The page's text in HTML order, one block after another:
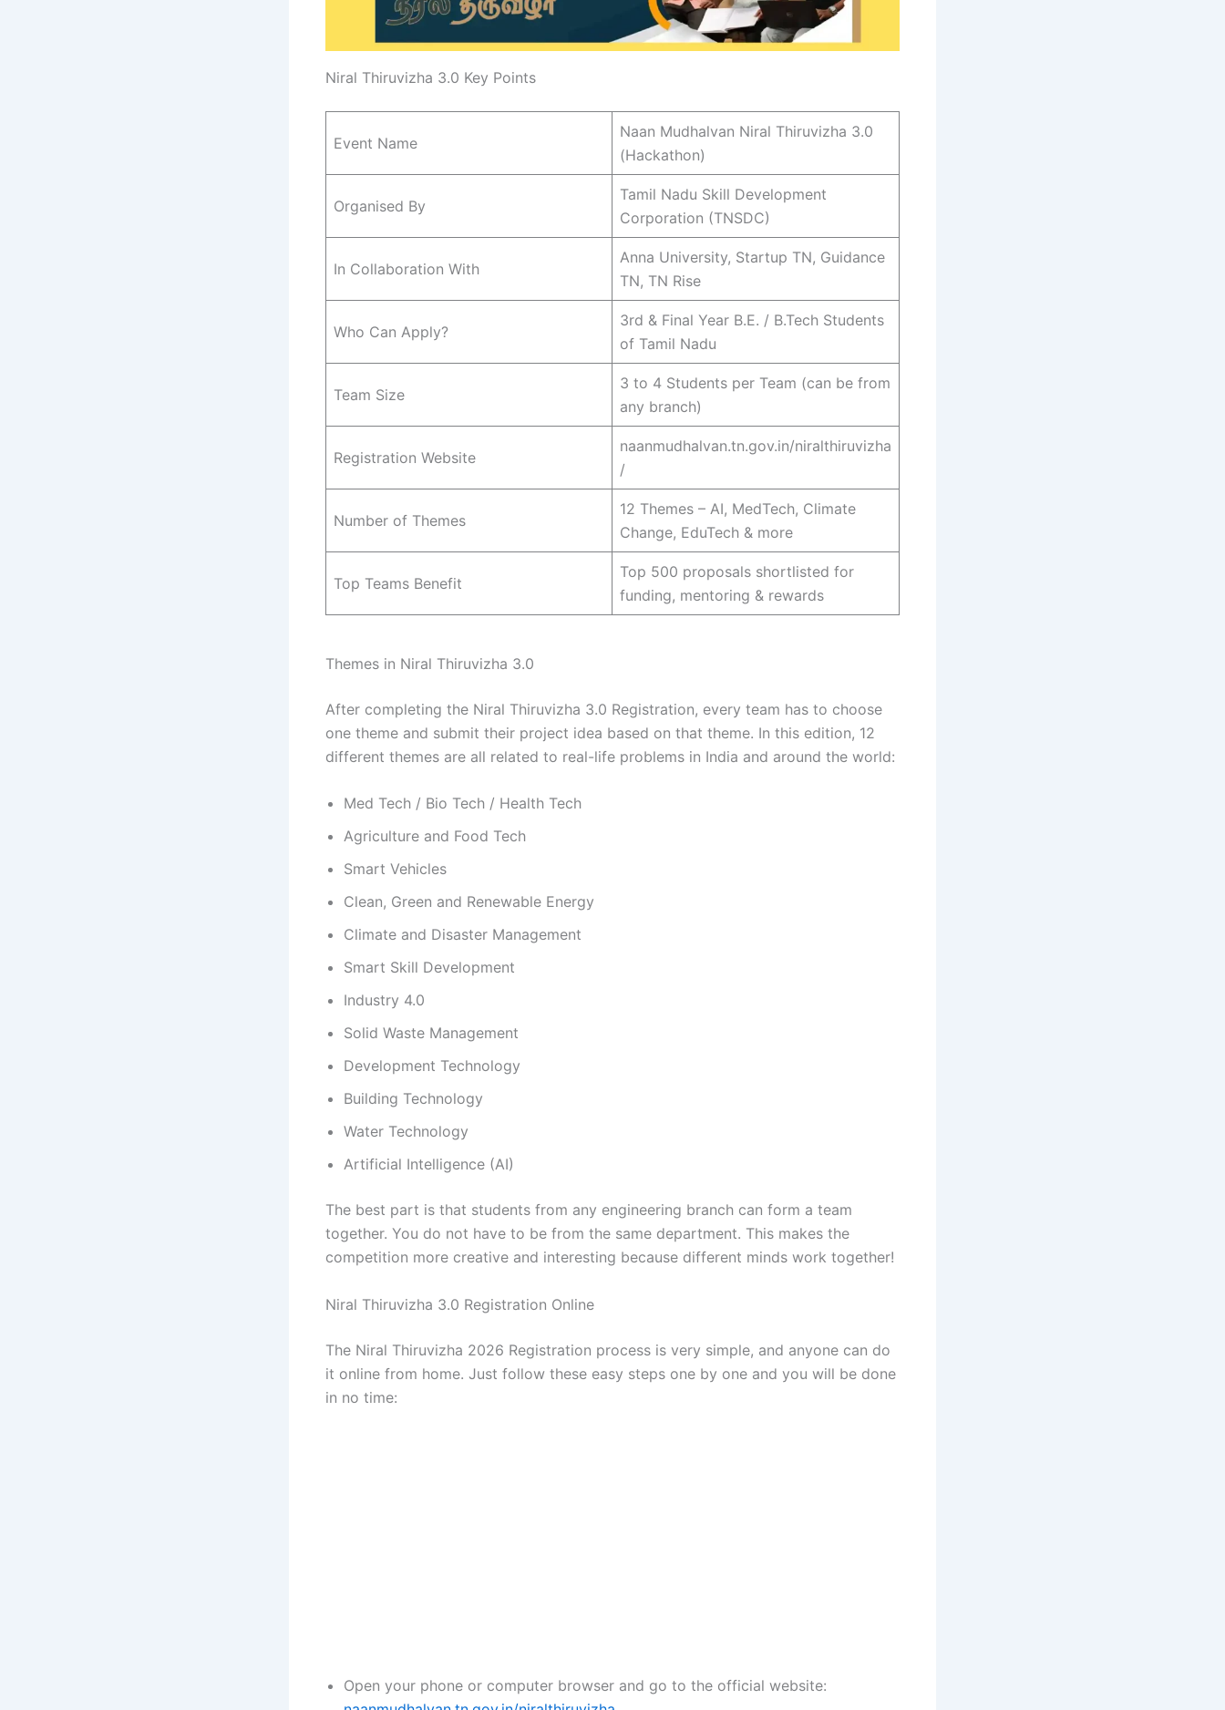
Niral Thiruvizha 3.0 Key Points
Event Name
Naan Mudhalvan Niral Thiruvizha 3.0
(Hackathon)
Organised By
Tamil Nadu Skill Development
Corporation (TNSDC)
In Collaboration With
Anna University, Startup TN, Guidance
TN, TN Rise
Who Can Apply?
3rd & Final Year B.E. / B.Tech Students
of Tamil Nadu
Team Size
3 to 4 Students per Team (can be from
any branch)
Registration Website
naanmudhalvan.tn.gov.in/niralthiruvizha
/
Number of Themes
12 Themes – AI, MedTech, Climate
Change, EduTech & more
Top Teams Benefit
Top 500 proposals shortlisted for
funding, mentoring & rewards
Themes in Niral Thiruvizha 3.0
After completing the Niral Thiruvizha 3.0 Registration, every team has to choose
one theme and submit their project idea based on that theme. In this edition, 12
different themes are all related to real-life problems in India and around the world:
Med Tech / Bio Tech / Health Tech
Agriculture and Food Tech
Smart Vehicles
Clean, Green and Renewable Energy
Climate and Disaster Management
Smart Skill Development
Industry 4.0
Solid Waste Management
Development Technology
Building Technology
Water Technology
Artificial Intelligence (AI)
The best part is that students from any engineering branch can form a team
together. You do not have to be from the same department. This makes the
competition more creative and interesting because different minds work together!
Niral Thiruvizha 3.0 Registration Online
The Niral Thiruvizha 2026 Registration process is very simple, and anyone can do
it online from home. Just follow these easy steps one by one and you will be done
in no time:
Open your phone or computer browser and go to the official website: